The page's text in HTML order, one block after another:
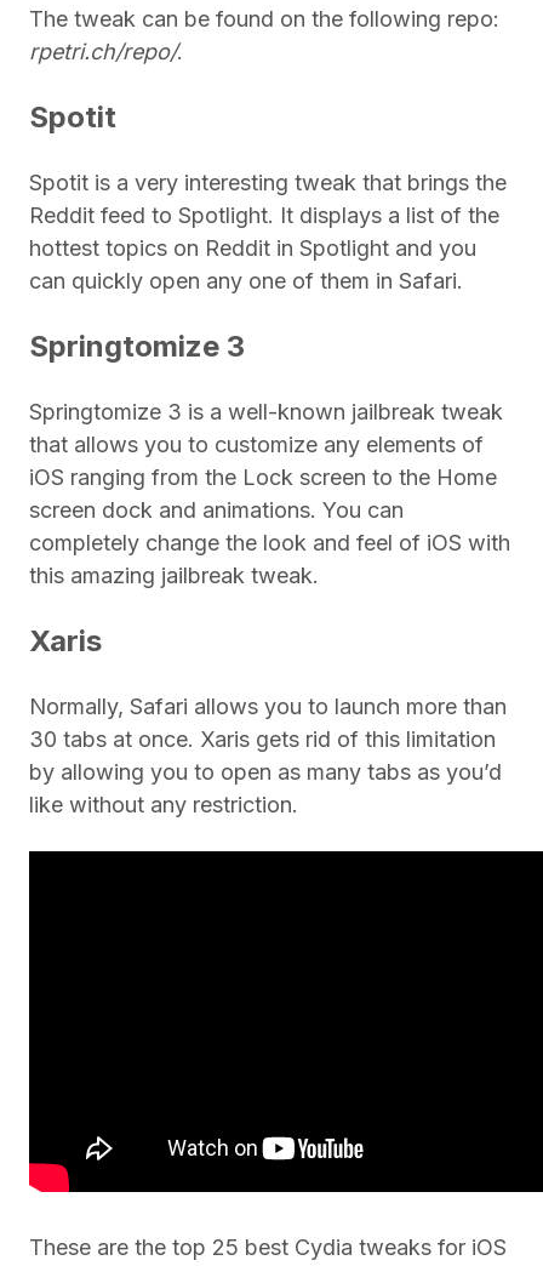
The tweak can be found on the following repo:
rpetri.ch/repo/.
Spotit
Spotit is a very interesting tweak that brings the
Reddit feed to Spotlight. It displays a list of the
hottest topics on Reddit in Spotlight and you
can quickly open any one of them in Safari.
Springtomize 3
Springtomize 3 is a well-known jailbreak tweak
that allows you to customize any elements of
iOS ranging from the Lock screen to the Home
screen dock and animations. You can
completely change the look and feel of iOS with
this amazing jailbreak tweak.
Xaris
Normally, Safari allows you to launch more than
30 tabs at once. Xaris gets rid of this limitation
by allowing you to open as many tabs as you’d
like without any restriction.
These are the top 25 best Cydia tweaks for iOS